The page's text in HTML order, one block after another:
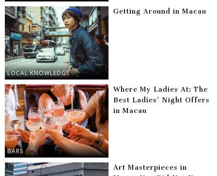
LOCAL KNOWLEDGE
Getting Around in Macau
BARS
Where My Ladies At: The
Best Ladies’ Night Offers
in Macau
Art Masterpieces in